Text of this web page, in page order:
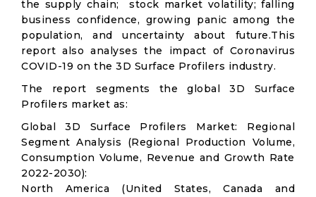
the supply chain; stock market volatility; falling
business confidence, growing panic among the
population, and uncertainty about future.This
report also analyses the impact of Coronavirus
COVID-19 on the 3D Surface Profilers industry.
The report segments the global 3D Surface
Profilers market as:
Global 3D Surface Profilers Market: Regional
Segment Analysis (Regional Production Volume,
Consumption Volume, Revenue and Growth Rate
2022-2030):
North America (United States, Canada and